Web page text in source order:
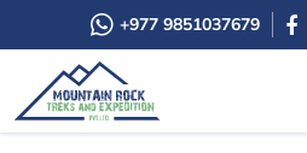
+977 9851037679